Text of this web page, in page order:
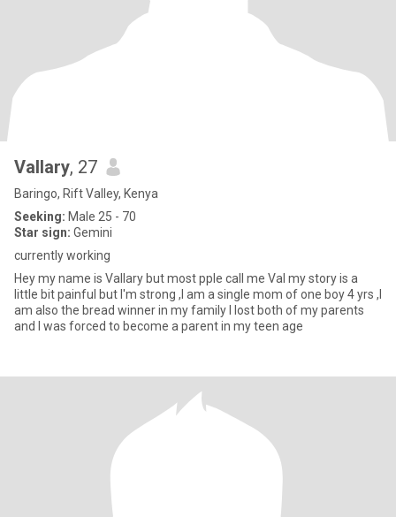
Vallary, 27
Baringo, Rift Valley, Kenya
Seeking: Male 25 - 70
Star sign: Gemini
currently working
Hey my name is Vallary but most pple call me Val my story is a
little bit painful but I'm strong ,I am a single mom of one boy 4 yrs ,I
am also the bread winner in my family I lost both of my parents
and I was forced to become a parent in my teen age